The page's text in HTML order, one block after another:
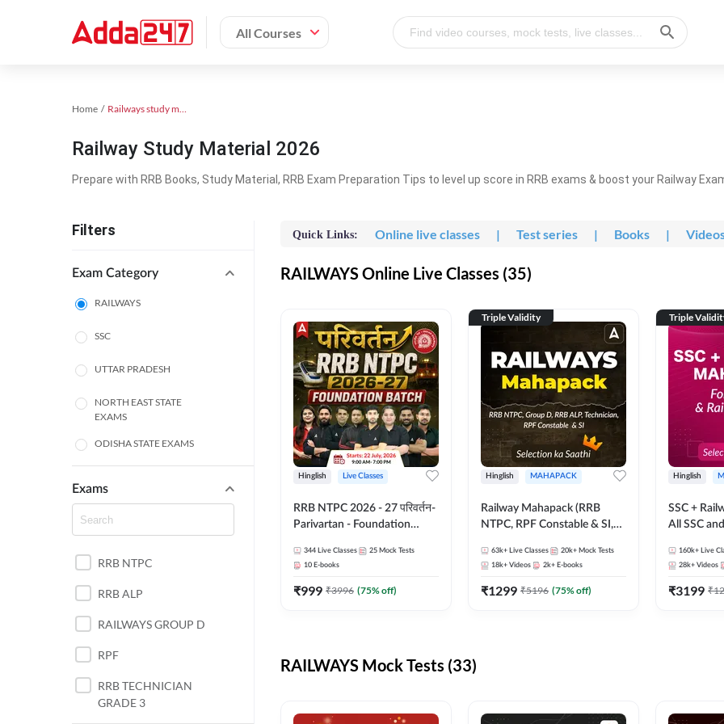
All Courses
Home Railways study material
Railway Study Material 2026
Prepare with RRB Books, Study Material, RRB Exam Preparation Tips to level up score in RRB exams & boost your Railway
Filters
Exam Category
RAILWAYS
SSC
UTTAR PRADESH
NORTH EAST STATE
EXAMS
ODISHA STATE EXAMS
PUNJAB STATE EXAMS
Exams
RRB NTPC
RRB ALP
RAILWAYS GROUP D
RPF
RRB TECHNICIAN
GRADE 3
Quick Links: Online live classes | Test series | Books |
RAILWAYS Online Live Classes (35)
Hinglish Live Classes
RRB NTPC 2026 - 27 परिवर्तन-
Parivartan - Foundation
eBook | Hinglish | Online Live
Classes By Adda247
344 Live Classes 25 Mock Tests
10 E-books
₹999 ₹3996 (75% off)
Triple Validity
Hinglish MAHAPACK
Railway Mahapack (RRB
NTPC, RPF Constable & SI,
63k+ Live Classes 20k+ Mock Tests
18k+ Videos 2k+ E-books
₹1299 ₹5196 (75% off)
Triple
Hinglish
SSC +
All SSC
160k+ Live
28k+ Videos
₹3199 ₹
RAILWAYS Mock Tests (33)